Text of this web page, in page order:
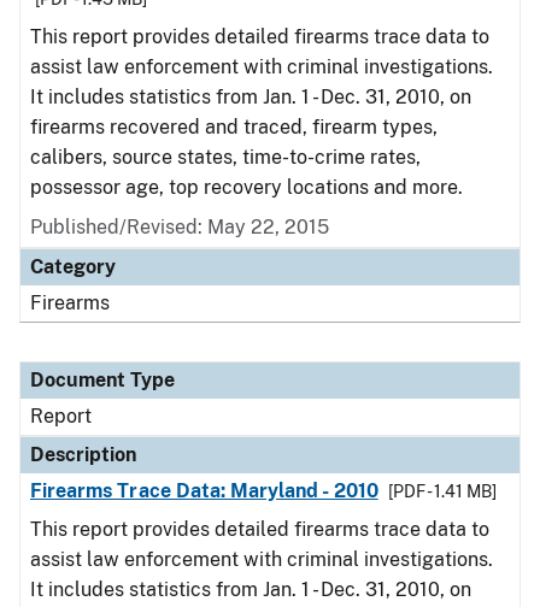
This report provides detailed firearms trace data to
assist law enforcement with criminal investigations.
It includes statistics from Jan. 1 - Dec. 31, 2010, on
firearms recovered and traced, firearm types,
calibers, source states, time-to-crime rates,
possessor age, top recovery locations and more.
Published/Revised: May 22, 2015
Category
Firearms
Document Type
Report
Description
Firearms Trace Data: Maryland - 2010
[PDF - 1.41 MB]
This report provides detailed firearms trace data to
assist law enforcement with criminal investigations.
It includes statistics from Jan. 1 - Dec. 31, 2010, on